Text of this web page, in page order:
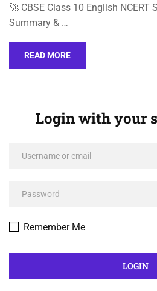
🚀 CBSE Class 10 English NCERT
Summary & …
READ MORE
Login with your
Remember Me